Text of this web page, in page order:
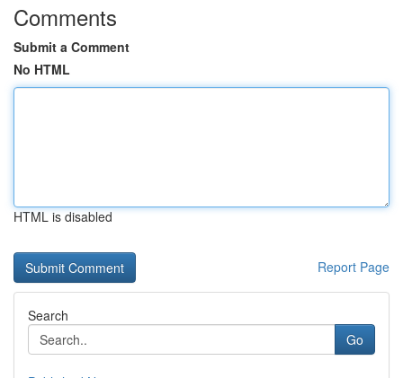
Comments
Submit a Comment
No HTML
HTML is disabled
Report Page
Search
Go